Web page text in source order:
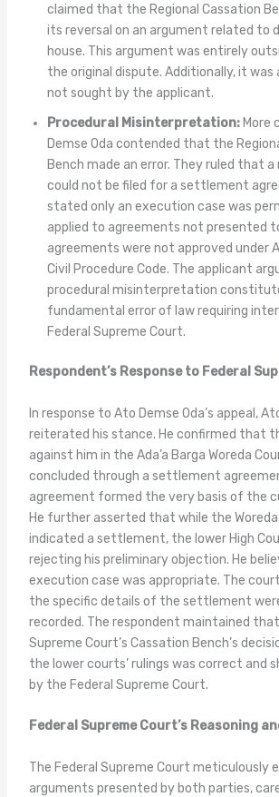
claimed that the Regional Cassation
its reversal on an argument related to
house. This argument was entirely
the original dispute. Additionally, it
not sought by the applicant.
Procedural Misinterpretation:More
Demse Oda contended that the
Bench made an error. They ruled that
could not be filed for a settlement
stated only an execution case was
applied to agreements not presented
agreements were not approved under
Civil Procedure Code. The applicant
procedural misinterpretation
fundamental error of law requiring
Federal Supreme Court.
Respondent’s Response to Federal
In response to Ato Demse Oda’s appeal,
reiterated his stance. He confirmed that
against him in the Ada’a Barga Woreda
concluded through a settlement
agreement formed the very basis of the
He further asserted that while the
indicated a settlement, the lower High
rejecting his preliminary objection. He
execution case was appropriate. The
the specific details of the settlement
recorded. The respondent maintained that
Supreme Court’s Cassation Bench’s
the lower courts’ rulings was correct and
by the Federal Supreme Court.
Federal Supreme Court’s Reasoning
The Federal Supreme Court meticulously
arguments presented by both parties,